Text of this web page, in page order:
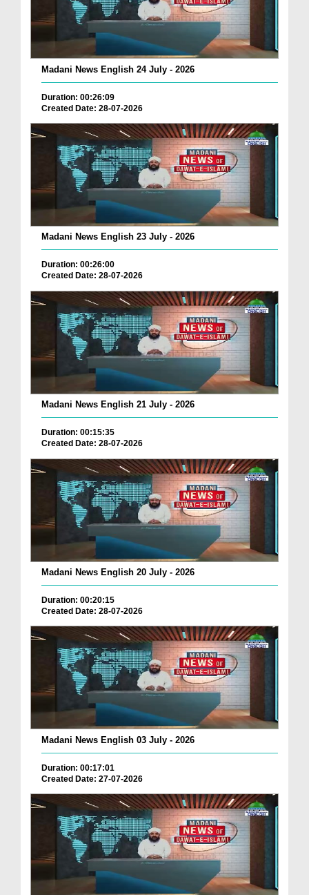
Madani News English 24 July - 2026
Duration: 00:26:09
Created Date: 28-07-2026
Madani News English 23 July - 2026
Duration: 00:26:00
Created Date: 28-07-2026
Madani News English 21 July - 2026
Duration: 00:15:35
Created Date: 28-07-2026
Madani News English 20 July - 2026
Duration: 00:20:15
Created Date: 28-07-2026
Madani News English 03 July - 2026
Duration: 00:17:01
Created Date: 27-07-2026